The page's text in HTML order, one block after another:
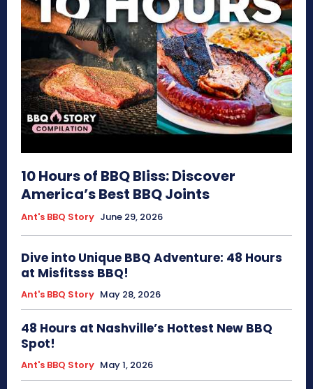
10 Hours of BBQ Bliss: Discover
America’s Best BBQ Joints
Ant's BBQ Story June 29, 2026
Dive into Unique BBQ Adventure: 48 Hours
at Misfitsss BBQ!
Ant's BBQ Story May 28, 2026
48 Hours at Nashville’s Hottest New BBQ
Spot!
Ant's BBQ Story May 1, 2026